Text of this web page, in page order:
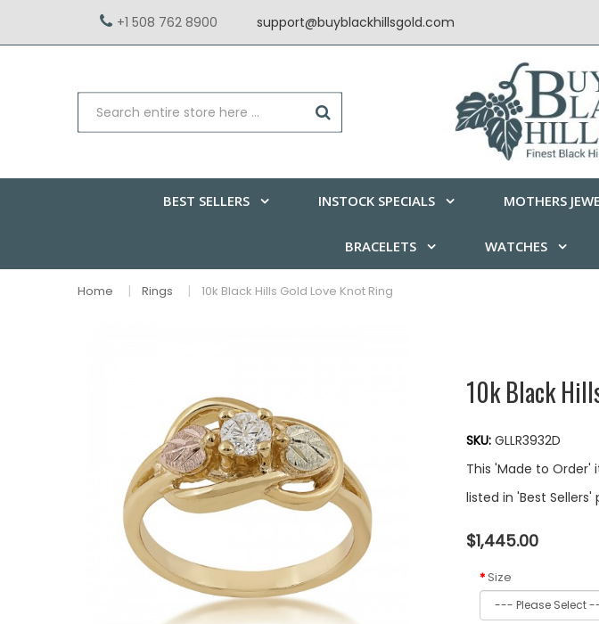
+1 508 762 8900 support@buyblackhillsgold.com
BEST SELLERS INSTOCK SPECIALS MOTHERS
BRACELETS WATCHES
Home Rings 10k Black Hills Gold Love Knot Ring
10k Black
SKU: GLLR3932D
This 'Made to Order'
listed in 'Best Sellers'
$1,445.00
Size